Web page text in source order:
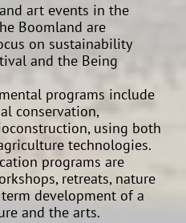
art events in the
Boomland are
on sustainability
and the Being
programs include
conservation,
using both
technologies.
programs are
retreats, nature
development of a
and the arts.